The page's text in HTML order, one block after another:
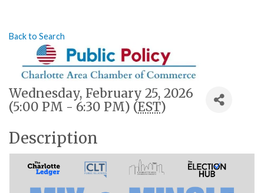
Back to Search
Wednesday, February 25, 2026
(5:00 PM - 6:30 PM) (EST)
Description